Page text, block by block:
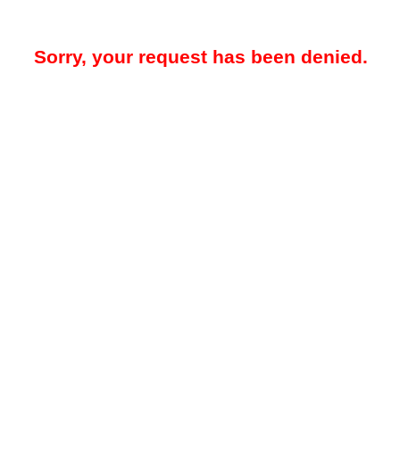
Sorry, your request has been denied.